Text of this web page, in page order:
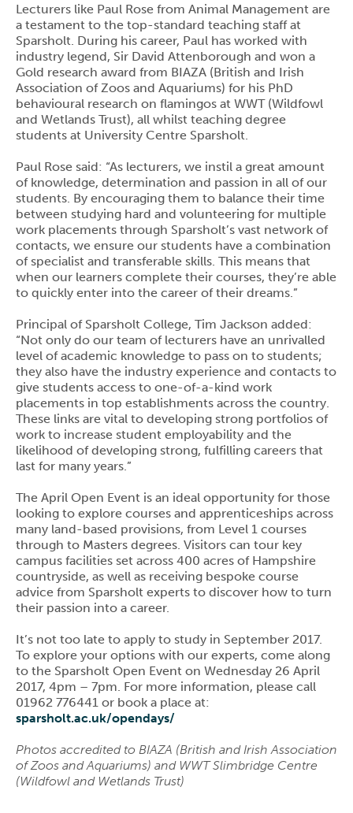
Lecturers like Paul Rose from Animal Management are
a testament to the top-standard teaching staff at
Sparsholt. During his career, Paul has worked with
industry legend, Sir David Attenborough and won a
Gold research award from BIAZA (British and Irish
Association of Zoos and Aquariums) for his PhD
behavioural research on flamingos at WWT (Wildfowl
and Wetlands Trust), all whilst teaching degree
students at University Centre Sparsholt.
Paul Rose said: “As lecturers, we instil a great amount
of knowledge, determination and passion in all of our
students. By encouraging them to balance their time
between studying hard and volunteering for multiple
work placements through Sparsholt’s vast network of
contacts, we ensure our students have a combination
of specialist and transferable skills. This means that
when our learners complete their courses, they’re able
to quickly enter into the career of their dreams.”
Principal of Sparsholt College, Tim Jackson added:
“Not only do our team of lecturers have an unrivalled
level of academic knowledge to pass on to students;
they also have the industry experience and contacts to
give students access to one-of-a-kind work
placements in top establishments across the country.
These links are vital to developing strong portfolios of
work to increase student employability and the
likelihood of developing strong, fulfilling careers that
last for many years.”
The April Open Event is an ideal opportunity for those
looking to explore courses and apprenticeships across
many land-based provisions, from Level 1 courses
through to Masters degrees. Visitors can tour key
campus facilities set across 400 acres of Hampshire
countryside, as well as receiving bespoke course
advice from Sparsholt experts to discover how to turn
their passion into a career.
It’s not too late to apply to study in September 2017.
To explore your options with our experts, come along
to the Sparsholt Open Event on Wednesday 26 April
2017, 4pm – 7pm. For more information, please call
01962 776441 or book a place at:
sparsholt.ac.uk/opendays/
Photos accredited to BIAZA (British and Irish Association
of Zoos and Aquariums) and WWT Slimbridge Centre
(Wildfowl and Wetlands Trust)